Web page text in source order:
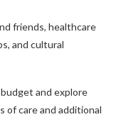
friends, healthcare
and cultural
and explore
of care and additional